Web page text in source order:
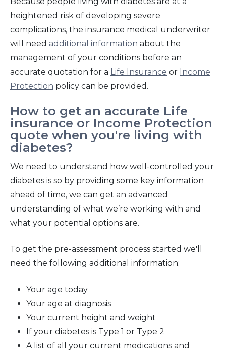
heightened risk of developing severe
complications, the insurance medical underwriter
will need additional information about the
management of your conditions before an
accurate quotation for a Life Insurance or Income
Protection policy can be provided.
How to get an accurate Life
insurance or Income Protection
quote when you're living with
diabetes?
We need to understand how well-controlled your
diabetes is so by providing some key information
ahead of time, we can get an advanced
understanding of what we’re working with and
what your potential options are.
To get the pre-assessment process started we'll
need the following additional information;
Your age today
Your age at diagnosis
Your current height and weight
If your diabetes is Type 1 or Type 2
A list of all your current medications and